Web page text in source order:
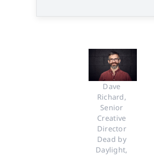
Dave
Richard,
Senior
Creative
Director
Dead by
Daylight,